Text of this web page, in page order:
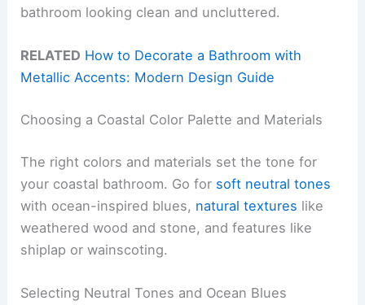
bathroom looking clean and uncluttered.
RELATED How to Decorate a Bathroom with
Metallic Accents: Modern Design Guide
Choosing a Coastal Color Palette and Materials
The right colors and materials set the tone for
your coastal bathroom. Go for soft neutral tones
with ocean-inspired blues, natural textures like
weathered wood and stone, and features like
shiplap or wainscoting.
Selecting Neutral Tones and Ocean Blues